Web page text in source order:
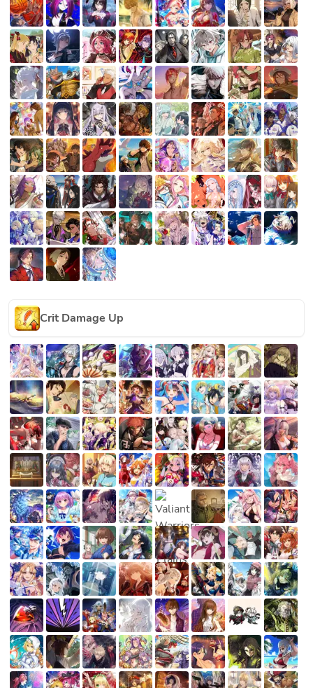
Crit Damage Up